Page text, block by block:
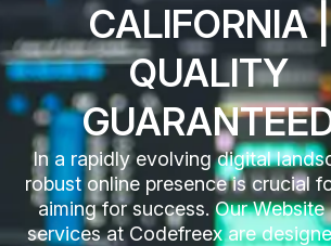
CALIFORNIA |
QUALITY
In a rapidly evolving digital
robust online presence is crucial
aiming for success. Our
services at Codefreex are